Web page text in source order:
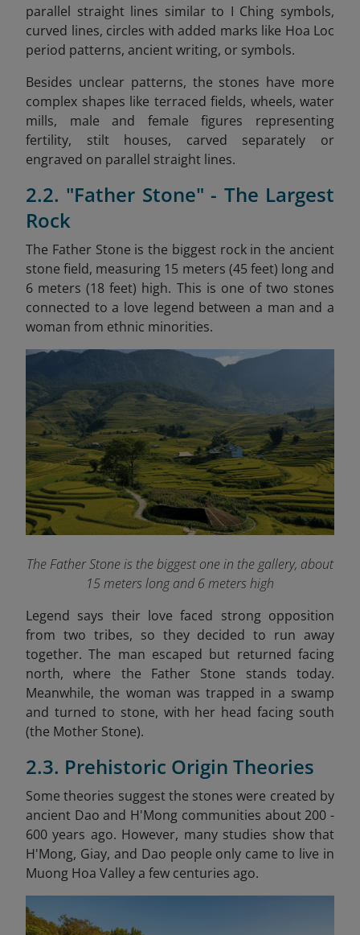
parallel straight lines similar to I Ching symbols,
curved lines, circles with added marks like Hoa Loc
period patterns, ancient writing, or symbols.
Besides unclear patterns, the stones have more
complex shapes like terraced fields, wheels, water
mills, male and female figures representing
fertility, stilt houses, carved separately or
engraved on parallel straight lines.
2.2. "Father Stone" - The Largest
Rock
The Father Stone is the biggest rock in the ancient
stone field, measuring 15 meters (45 feet) long and
6 meters (18 feet) high. This is one of two stones
connected to a love legend between a man and a
woman from ethnic minorities.
The Father Stone is the biggest one in the gallery, about
15 meters long and 6 meters high
Legend says their love faced strong opposition
from two tribes, so they decided to run away
together. The man escaped but returned facing
north, where the Father Stone stands today.
Meanwhile, the woman was trapped in a swamp
and turned to stone, with her head facing south
(the Mother Stone).
2.3. Prehistoric Origin Theories
Some theories suggest the stones were created by
ancient Dao and H'Mong communities about 200 -
600 years ago. However, many studies show that
H'Mong, Giay, and Dao people only came to live in
Muong Hoa Valley a few centuries ago.